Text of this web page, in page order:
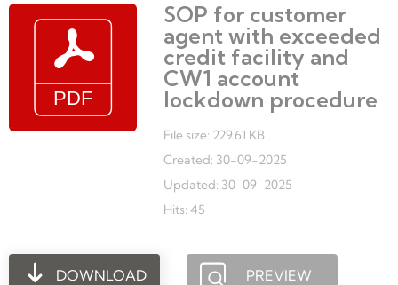
SOP for customer
agent with exceeded
credit facility and
CW1 account
lockdown procedure
File size: 229.61 KB
Created: 30-09-2025
Updated: 30-09-2025
Hits: 45
DOWNLOAD PREVIEW